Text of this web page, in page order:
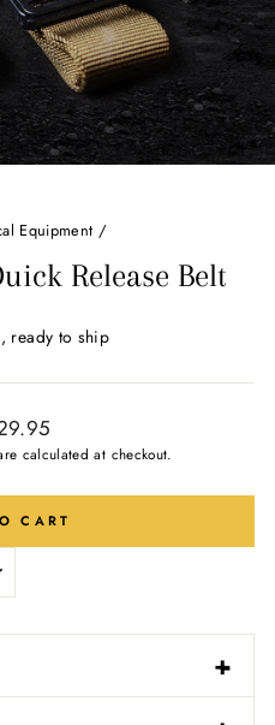
Equipment /
Release Belt
ready to ship
calculated at checkout.
CART
+
-